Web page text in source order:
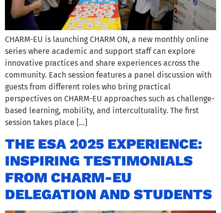
CHARM-EU is launching CHARM ON, a new monthly online
series where academic and support staff can explore
innovative practices and share experiences across the
community. Each session features a panel discussion with
guests from different roles who bring practical
perspectives on CHARM-EU approaches such as challenge-
based learning, mobility, and interculturality. The first
session takes place […]
THE ESA 2025 EXPERIENCE:
INSPIRING TESTIMONIALS
FROM CHARM-EU
DELEGATION AND STUDENTS